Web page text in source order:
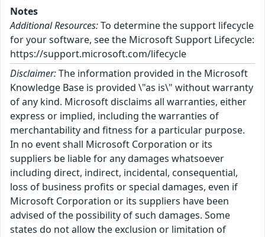
Notes
Additional Resources:To determine the support lifecycle
for your software, see the Microsoft Support Lifecycle:
https://support.microsoft.com/lifecycle
Disclaimer:The information provided in the Microsoft
Knowledge Base is provided \"as is\" without warranty
of any kind. Microsoft disclaims all warranties, either
express or implied, including the warranties of
merchantability and fitness for a particular purpose.
In no event shall Microsoft Corporation or its
suppliers be liable for any damages whatsoever
including direct, indirect, incidental, consequential,
loss of business profits or special damages, even if
Microsoft Corporation or its suppliers have been
advised of the possibility of such damages. Some
states do not allow the exclusion or limitation of